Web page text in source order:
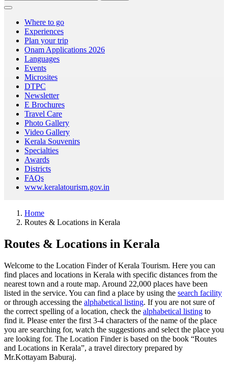
Where to go
Experiences
Plan your trip
Onam Applications 2026
Languages
Events
Microsites
DTPC
Newsletter
E Brochures
Travel Care
Photo Gallery
Video Gallery
Kerala Souvenirs
Specialties
Awards
Districts
FAQs
www.keralatourism.gov.in
Home
Routes & Locations in Kerala
Routes & Locations in Kerala
Welcome to the Location Finder of Kerala Tourism. Here you can
find places and locations in Kerala with specific distances from the
nearest town and a route map. Around 22,000 places have been
listed in the service. You can find a place by using the search facility
or through accessing the alphabetical listing. If you are not sure of
the correct spelling of a location, check the alphabetical listing to
find it. Please enter the first 3-4 characters of the name of the place
you are searching for, watch the suggestions and select the place you
are looking for. The Location Finder is based on the book “Routes
and Locations in Kerala”, a travel directory prepared by
Mr.Kottayam Baburaj.